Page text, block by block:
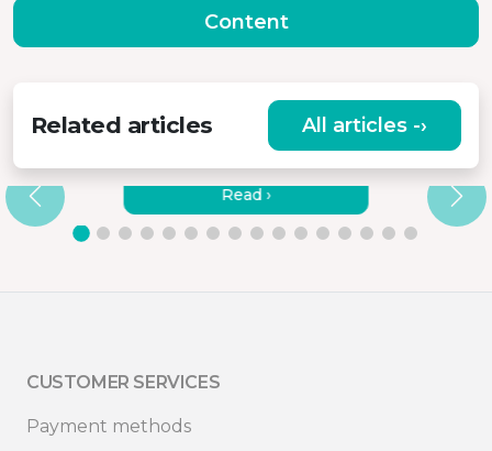
Content
Related articles All articles -›
HOW TO CONNECT MISURA
MONITORS TO A LAPTOP?
Read ›
CUSTOMER SERVICES
Payment methods